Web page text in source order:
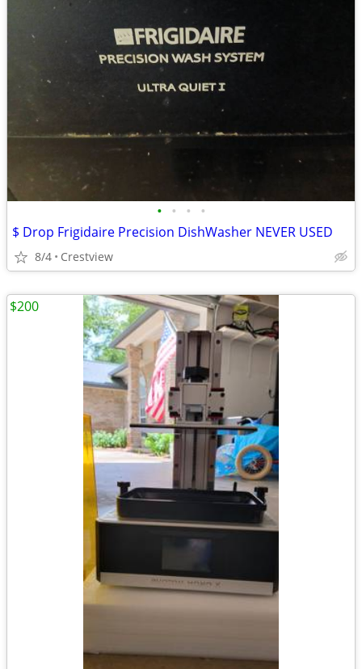
• • • •
$ Drop Frigidaire Precision DishWasher NEVER USED
8/4 Crestview
$200